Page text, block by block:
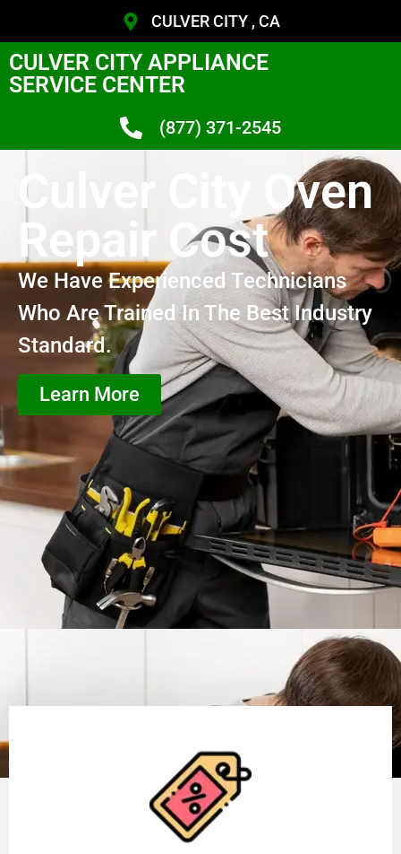
CULVER CITY , CA
CULVER CITY APPLIANCE
SERVICE CENTER
(877) 371-2545
Culver City Oven
Repair Cost
We Have Experienced Technicians
Who Are Trained In The Best Industry
Standard.
Learn More